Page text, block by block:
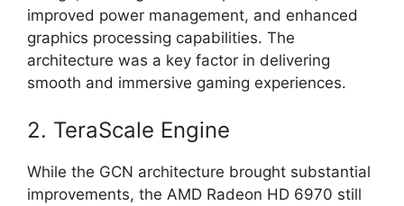
improved power management, and enhanced
graphics processing capabilities. The
architecture was a key factor in delivering
smooth and immersive gaming experiences.
2. TeraScale Engine
While the GCN architecture brought substantial
improvements, the AMD Radeon HD 6970 still